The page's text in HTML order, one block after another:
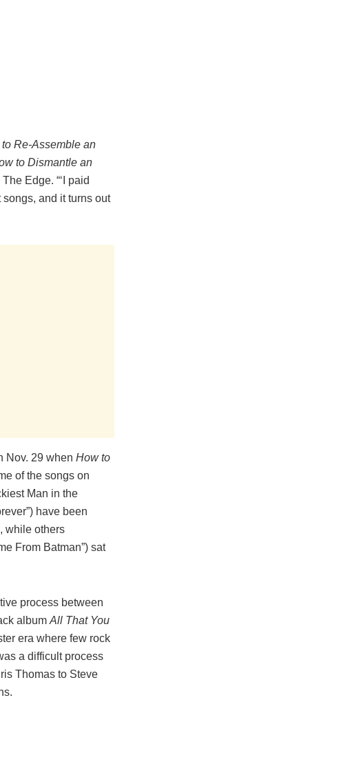
Re-Assemble an
to Dismantle an
Edge. “‘I paid
and it turns out
Nov. 29 when How to
of the songs on
Man in the
have been
while others
From Batman”) sat
process between
album All That You
era where few rock
a difficult process
Thomas to Steve